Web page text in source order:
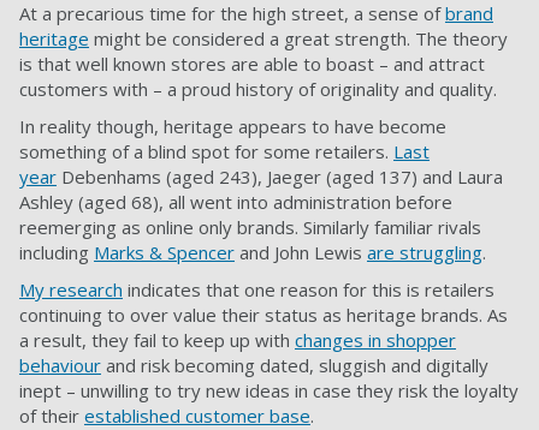
At a precarious time for the high street, a sense ofbrand
heritage might be considered a great strength. The theory
is that well known stores are able to boast – and attract
customers with – a proud history of originality and quality.
In reality though, heritage appears to have become
something of a blind spot for some retailers. Last
year Debenhams (aged 243), Jaeger (aged 137) and Laura
Ashley (aged 68), all went into administration before
reemerging as online only brands. Similarly familiar rivals
including Marks & Spencer and John Lewis are struggling.
My research indicates that one reason for this is retailers
continuing to over value their status as heritage brands. As
a result, they fail to keep up with changes in shopper
behaviour and risk becoming dated, sluggish and digitally
inept – unwilling to try new ideas in case they risk the loyalty
of their established customer base.